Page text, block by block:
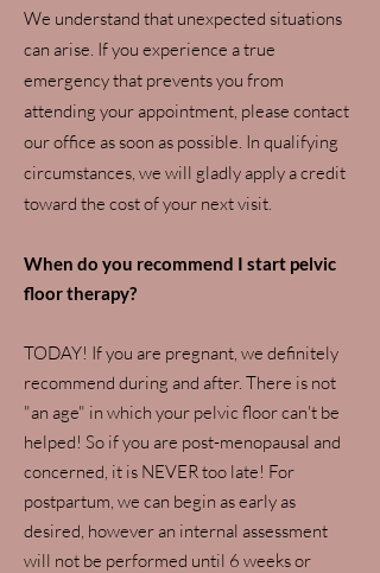
We understand that unexpected situations
can arise. If you experience a true
emergency that prevents you from
attending your appointment, please contact
our office as soon as possible. In qualifying
circumstances, we will gladly apply a credit
toward the cost of your next visit.
When do you recommend I start pelvic
floor therapy?
TODAY! If you are pregnant, we definitely
recommend during and after. There is not
"an age" in which your pelvic floor can't be
helped! So if you are post-menopausal and
concerned, it is NEVER too late! For
postpartum, we can begin as early as
desired, however an internal assessment
will not be performed until 6 weeks or